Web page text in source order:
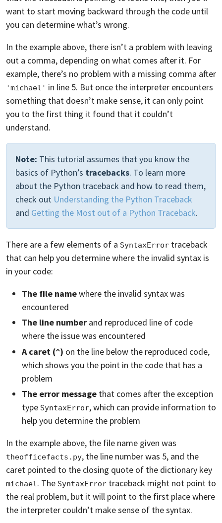
want to start moving backward through the code until
you can determine what’s wrong.
In the example above, there isn’t a problem with leaving
out a comma, depending on what comes after it. For
example, there’s no problem with a missing comma after
'michael' in line 5. But once the interpreter encounters
something that doesn’t make sense, it can only point
you to the first thing it found that it couldn’t
understand.
Note: This tutorial assumes that you know the
basics of Python’s tracebacks. To learn more
about the Python traceback and how to read them,
check out Understanding the Python Traceback
and Getting the Most out of a Python Traceback.
There are a few elements of a SyntaxError traceback
that can help you determine where the invalid syntax is
in your code:
The file namewhere the invalid syntax was
encountered
The line number and reproduced line of code
where the issue was encountered
A caret (^) on the line below the reproduced code,
which shows you the point in the code that has a
problem
The error message that comes after the exception
type SyntaxError, which can provide information to
help you determine the problem
In the example above, the file name given was
theofficefacts.py, the line number was 5, and the
caret pointed to the closing quote of the dictionary key
michael. The SyntaxError traceback might not point to
the real problem, but it will point to the first place where
the interpreter couldn’t make sense of the syntax.